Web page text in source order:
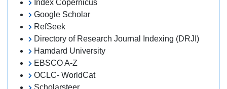
Scholarsteer
Geneva Foundation for Medical Education and Research
Euro Pub
Useful Links